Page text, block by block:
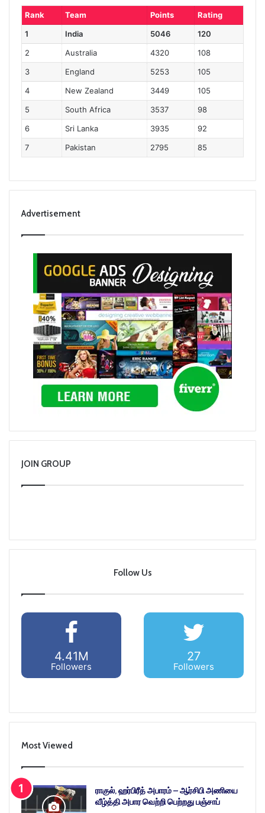
Rank Team Points
Rating
1
India 5046
120
2
Australia 4320
108
3
England 5253
105
4
New Zealand 3449
105
5
South Africa 3537
98
6
Sri Lanka 3935
92
7
Pakistan 2795 85
Advertisement
JOIN GROUP
Follow Us
4.41M
Followers
27
Followers
Most Viewed
ராகுல், ஹர்பிரீத் அபாரம் – ஆர்சிபி அணியை
வீழ்த்தி அபார வெற்றி பெற்றது பஞ்சாப்